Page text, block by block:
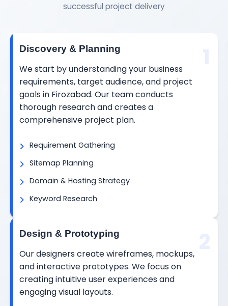
successful project delivery
Discovery & Planning
We start by understanding your business
requirements, target audience, and project
goals in Firozabad. Our team conducts
thorough research and creates a
comprehensive project plan.
Requirement Gathering
Sitemap Planning
Domain & Hosting Strategy
Keyword Research
Design & Prototyping
Our designers create wireframes, mockups,
and interactive prototypes. We focus on
creating intuitive user experiences and
engaging visual layouts.